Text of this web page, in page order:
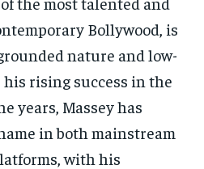
Bollywood, is
nature and low-
rising success in the
years, Massey has
in both mainstream
with his